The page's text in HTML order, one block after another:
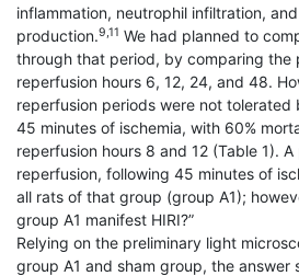
inflammation, neutrophil infiltration,
production.9,11 We had planned to
through that period, by comparing the
reperfusion hours 6, 12, 24, and 48.
reperfusion periods were not
45 minutes of ischemia, with 60%
reperfusion hours 8 and 12 (Table 1).
reperfusion, following 45 minutes of
all rats of that group (group A1);
group A1 manifest HIRI?”
Relying on the preliminary light
group A1 and sham group, the answer